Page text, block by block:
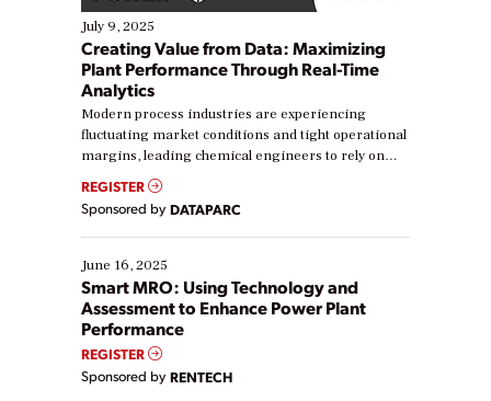
July 9, 2025
Creating Value from Data: Maximizing
Plant Performance Through Real-Time
Analytics
Modern process industries are experiencing
fluctuating market conditions and tight operational
margins, leading chemical engineers to rely on
real-time data to boost efficiency and reduce costs.
Yet, many organizations are at different stages in
their digital transformation journey. Some are just
starting, while others are looking to optimize
existing solutions. This webinar explores practical
ways […]
REGISTER
Sponsored by DATAPARC
June 16, 2025
Smart MRO: Using Technology and
Assessment to Enhance Power Plant
Performance
REGISTER
Sponsored by RENTECH